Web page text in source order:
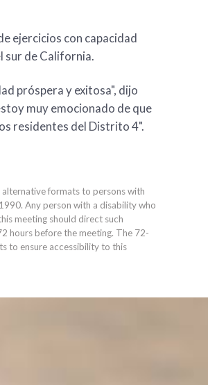
ejercicios con capacidad
sur de California.
próspera y exitosa", dijo
muy emocionado de que
residentes del Distrito 4".
formats to persons with
Any person with a disability who
meeting should direct such
hours before the meeting. The 72-
to ensure accessibility to this